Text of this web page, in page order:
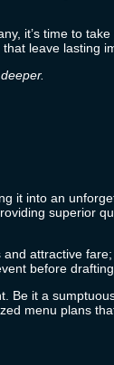
it’s time to
leave lasting
it into an
superior
attractive
before drafting
it a
menu plans